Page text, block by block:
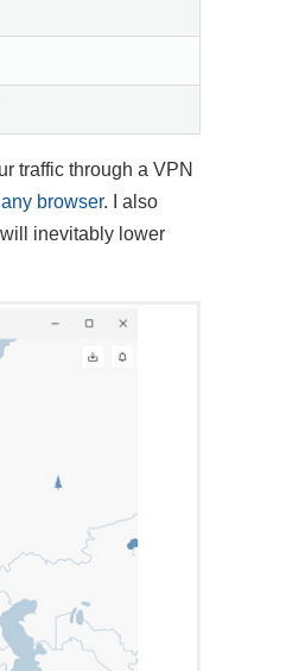
traffic through a VPN
browser. I also
inevitably lower